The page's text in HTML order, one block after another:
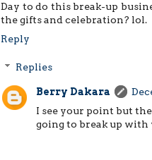
Day to do this break-up
the gifts and celebration? lol.
Reply
Replies
Berry Dakara
I see your point but
going to break up with